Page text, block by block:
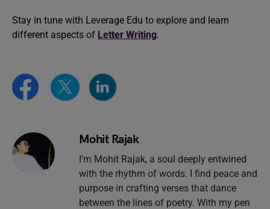
Stay in tune with Leverage Edu to explore and learn
different aspects of Letter Writing.
Mohit Rajak
I’m Mohit Rajak, a soul deeply entwined
with the rhythm of words. I find peace and
purpose in crafting verses that dance
between the lines of poetry. With my pen